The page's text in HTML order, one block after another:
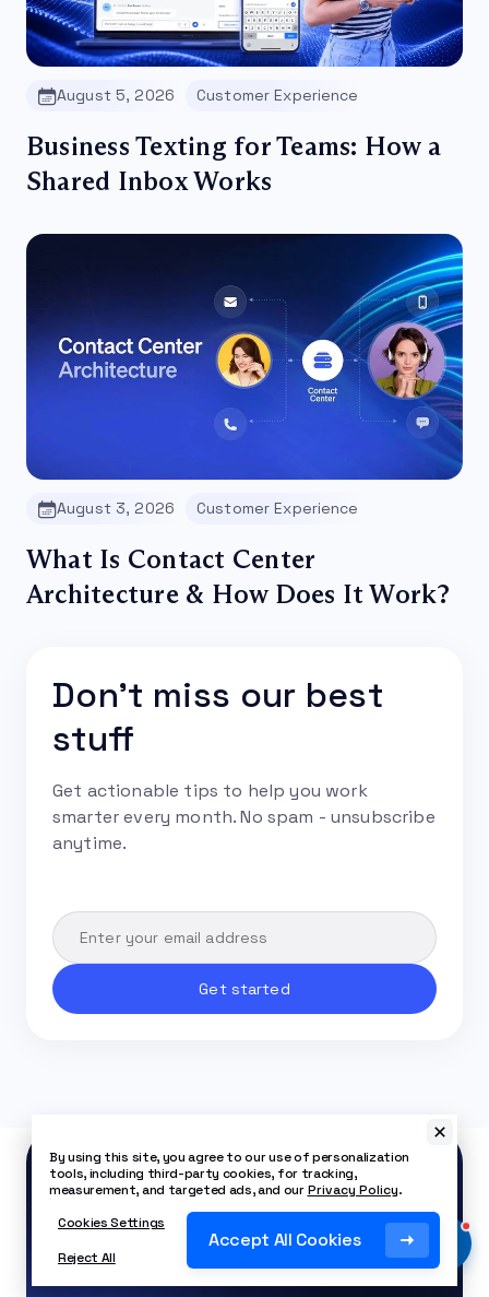
August 5, 2026 Customer Experience
Business Texting for Teams: How a
Shared Inbox Works
August 3, 2026 Customer Experience
What Is Contact Center
Architecture & How Does It Work?
Don't miss our best
stuff
Get actionable tips to help you work
smarter every month. No spam - unsubscribe
anytime.
Start using Nextiva
for as low as $15/mo.
By using this site, you agree to our use of personalization
tools, including third-party cookies, for tracking,
measurement, and targeted ads, and ourPrivacy Policy.
Cookies Settings
Reject All
Accept All Cookies